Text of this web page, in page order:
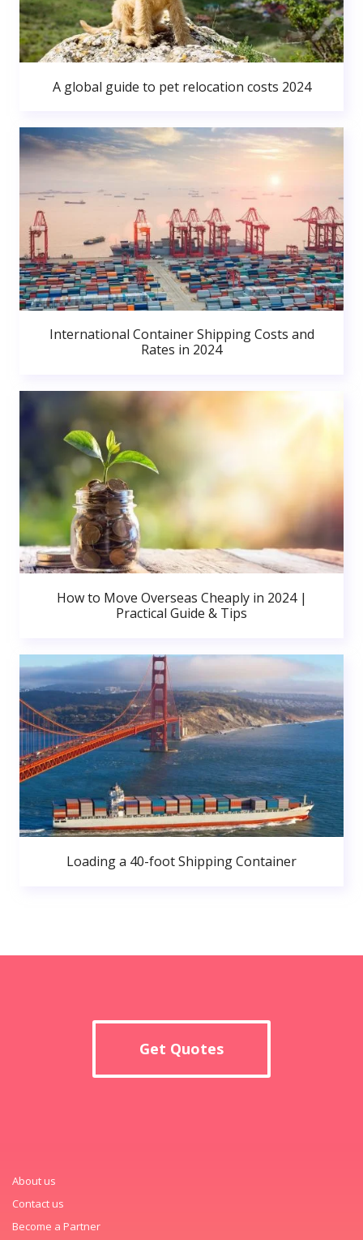
A global guide to pet relocation costs 2024
International Container Shipping Costs and
Rates in 2024
How to Move Overseas Cheaply in 2024 |
Practical Guide & Tips
Loading a 40-foot Shipping Container
Get Quotes
About us
Contact us
Become a Partner